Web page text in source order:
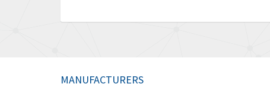
MANUFACTURERS